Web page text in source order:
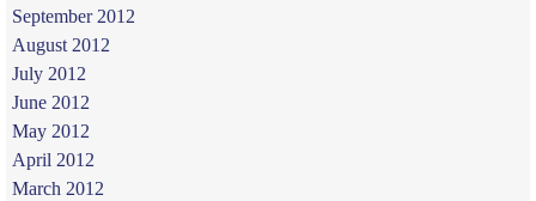
September 2012
August 2012
July 2012
June 2012
May 2012
April 2012
March 2012